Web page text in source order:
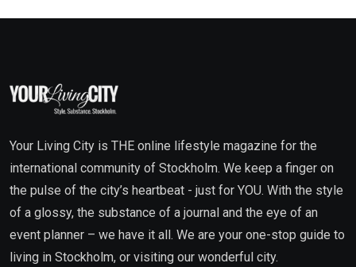
Your Living City is THE online lifestyle magazine for the
international community of Stockholm. We keep a finger on
the pulse of the city’s heartbeat - just for YOU. With the style
of a glossy, the substance of a journal and the eye of an
event planner – we have it all. We are your one-stop guide to
living in Stockholm, or visiting our wonderful city.